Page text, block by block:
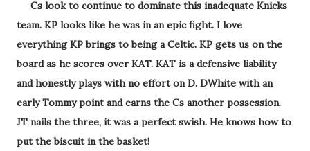
Cs look to continue to dominate this inadequate Knicks
team. KP looks like he was in an epic fight. I love
everything KP brings to being a Celtic. KP gets us on the
board as he scores over KAT. KAT is a defensive liability
and honestly plays with no effort on D. DWhite with an
early Tommy point and earns the Cs another possession.
JT nails the three, it was a perfect swish. He knows how to
put the biscuit in the basket!